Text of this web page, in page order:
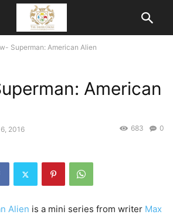
Superman: American Alien
American
2016 0
683
Alien is a mini series from writer Max